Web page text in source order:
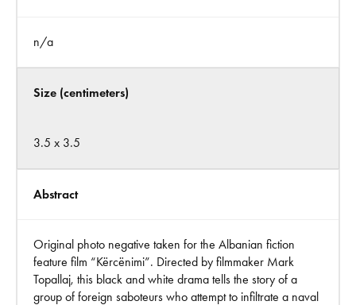
n/a
Size (centimeters)
3.5 x 3.5
Abstract
Original photo negative taken for the Albanian fiction
feature film “Kërcënimi”. Directed by filmmaker Mark
Topallaj, this black and white drama tells the story of a
group of foreign saboteurs who attempt to infiltrate a naval